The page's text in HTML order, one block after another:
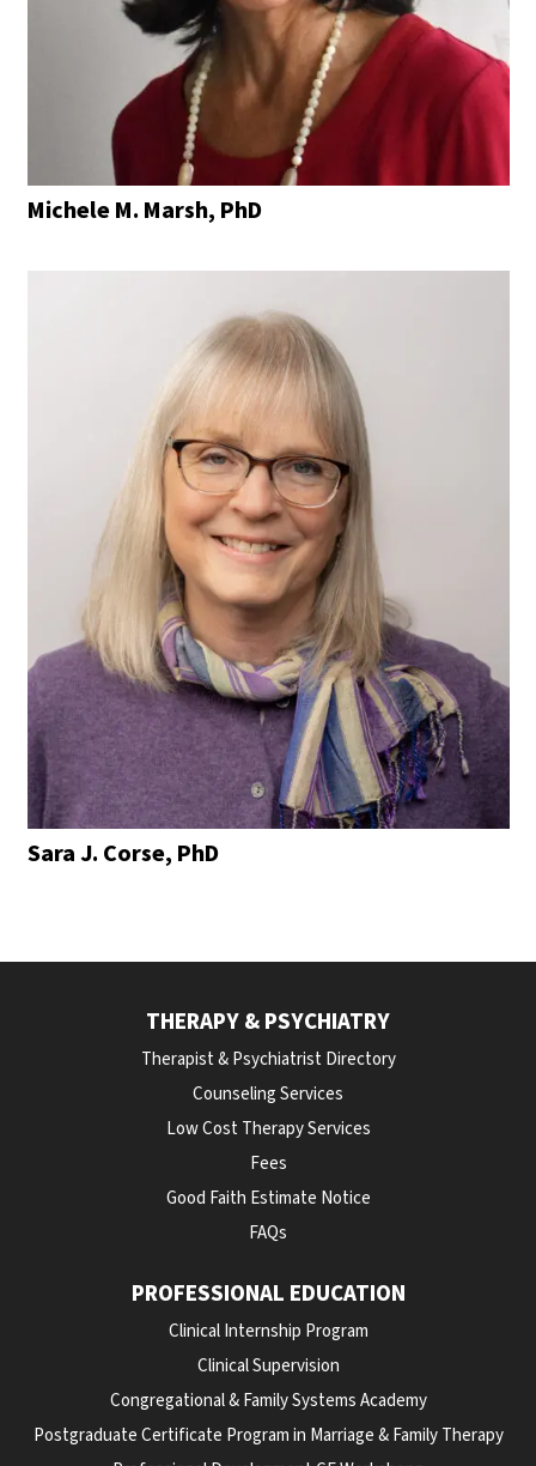
Michele M. Marsh, PhD
Sara J. Corse, PhD
THERAPY & PSYCHIATRY
Therapist & Psychiatrist Directory
Counseling Services
Low Cost Therapy Services
Fees
Good Faith Estimate Notice
FAQs
PROFESSIONAL EDUCATION
Clinical Internship Program
Clinical Supervision
Congregational & Family Systems Academy
Postgraduate Certificate Program in Marriage & Family Therapy